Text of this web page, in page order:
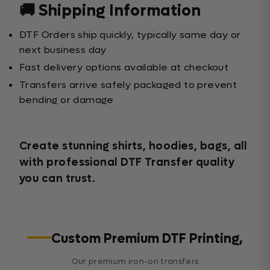
🚚 Shipping Information
DTF Orders ship quickly, typically same day or
next business day
Fast delivery options available at checkout
Transfers arrive safely packaged to prevent
bending or damage
Create stunning shirts, hoodies, bags, all
with professional DTF Transfer quality
you can trust.
Custom Premium DTF Printing,
Our premium iron-on transfers